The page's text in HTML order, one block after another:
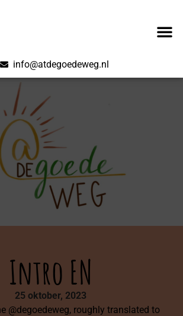
info@atdegoedeweg.nl
Intro EN
25 oktober, 2023
@degoedeweg, roughly translated to